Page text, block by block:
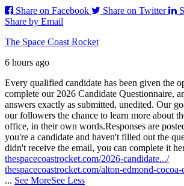
Share on Facebook
Share on Twitter
Share by Email
The Space Coast Rocket
6 hours ago
Every qualified candidate has been given the
complete our 2026 Candidate Questionnaire,
answers exactly as submitted, unedited. Our
our followers the chance to learn more about
office, in their own words.Responses are
you're a candidate and haven't filled out the
didn't receive the email, you can complete it
thespacecoastrocket.com/2026-candidate.../
thespacecoastrocket.com/alton-edmond-
... See MoreSee Less